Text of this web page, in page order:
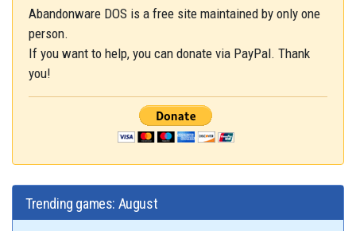
Abandonware DOS is a free site maintained by only one
person.
If you want to help, you can donate via PayPal. Thank
you!
Trending games: August